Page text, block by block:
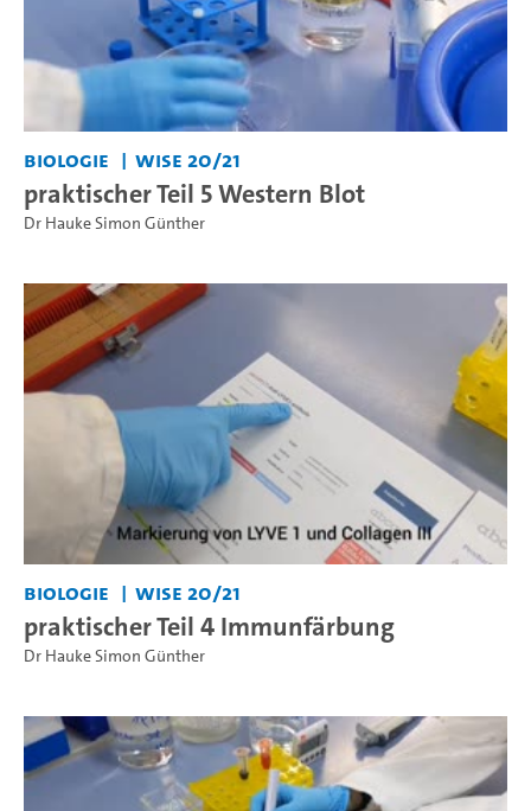
Biologie WiSe 20/21
praktischer Teil 5 Western Blot
Dr Hauke Simon Günther
Biologie WiSe 20/21
praktischer Teil 4 Immunfärbung
Dr Hauke Simon Günther